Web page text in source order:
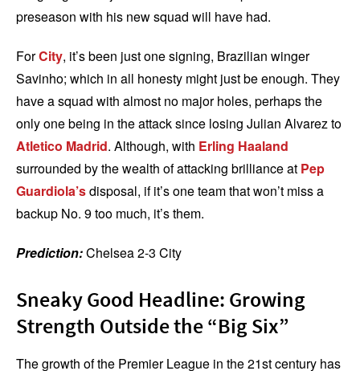
preseason with his new squad will have had.
ForCity, it’s been just one signing, Brazilian winger
Savinho; which in all honesty might just be enough. They
have a squad with almost no major holes, perhaps the
only one being in the attack since losing Julian Alvarez to
Atletico Madrid. Although, with Erling Haaland
surrounded by the wealth of attacking brilliance at Pep
Guardiola’sdisposal, if it’s one team that won’t miss a
backup No. 9 too much, it’s them.
Prediction:Chelsea 2-3 City
Sneaky Good Headline: Growing
Strength Outside the “Big Six”
The growth of the Premier League in the 21st century has